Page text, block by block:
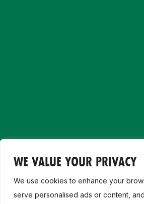
WE VALUE YOUR PRIVACY
We use cookies to enhance your
serve personalised ads or content,